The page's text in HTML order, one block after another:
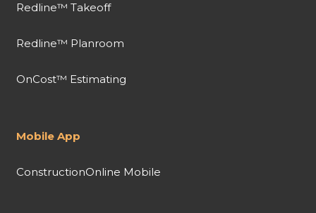
Redline™ Takeoff
Redline™ Planroom
OnCost™ Estimating
Mobile App
ConstructionOnline Mobile